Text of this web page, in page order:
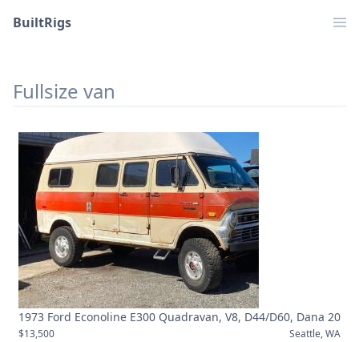
BuiltRigs
Fullsize van
1973 Ford Econoline E300 Quadravan, V8, D44/D60, Dana 20
$13,500 Seattle, WA